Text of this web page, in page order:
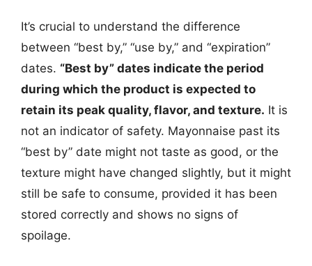
It’s crucial to understand the difference
between “best by,” “use by,” and “expiration”
dates. “Best by” dates indicate the period
during which the product is expected to
retain its peak quality, flavor, and texture. It is
not an indicator of safety. Mayonnaise past its
“best by” date might not taste as good, or the
texture might have changed slightly, but it might
still be safe to consume, provided it has been
stored correctly and shows no signs of
spoilage.